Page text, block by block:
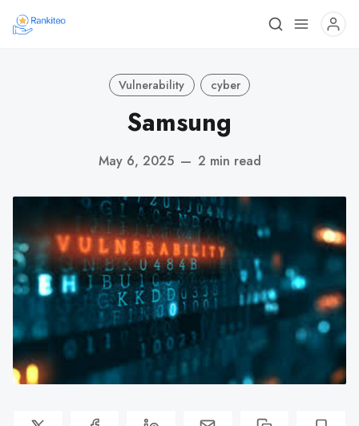
Vulnerability cyber
Samsung
May 6, 2025 — 2 min read